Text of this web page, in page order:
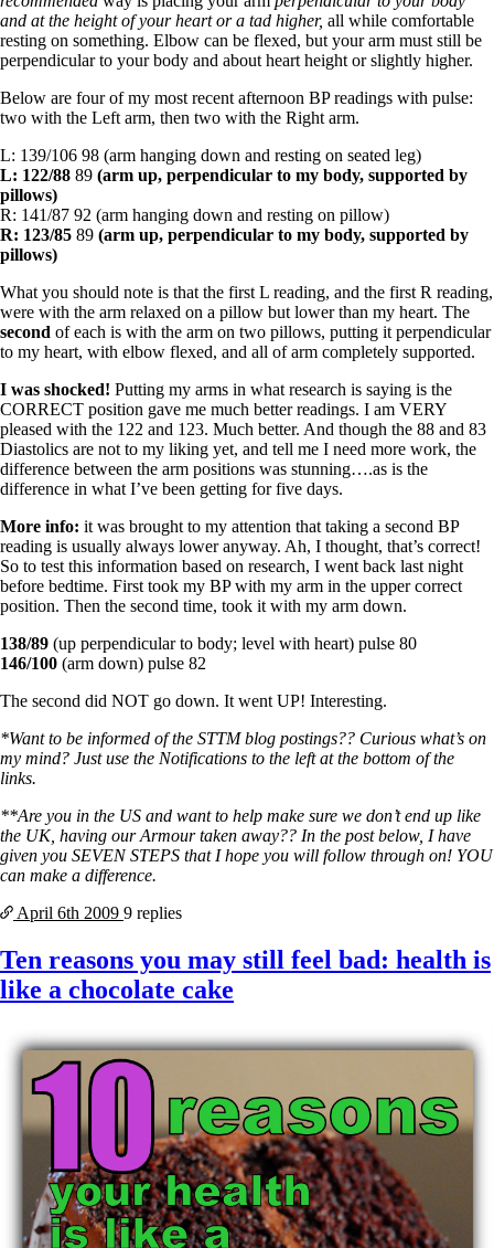
and at the height of your heart or a tad higher, all while comfortable
resting on something. Elbow can be flexed, but your arm must still be
perpendicular to your body and about heart height or slightly higher.
Below are four of my most recent afternoon BP readings with pulse:
two with the Left arm, then two with the Right arm.
L: 139/106 98 (arm hanging down and resting on seated leg)
L: 122/88 89 (arm up, perpendicular to my body, supported by
pillows)
R: 141/87 92 (arm hanging down and resting on pillow)
R: 123/85 89 (arm up, perpendicular to my body, supported by
pillows)
What you should note is that the first L reading, and the first R reading,
were with the arm relaxed on a pillow but lower than my heart. The
second of each is with the arm on two pillows, putting it perpendicular
to my heart, with elbow flexed, and all of arm completely supported.
I was shocked! Putting my arms in what research is saying is the
CORRECT position gave me much better readings. I am VERY
pleased with the 122 and 123. Much better. And though the 88 and 83
Diastolics are not to my liking yet, and tell me I need more work, the
difference between the arm positions was stunning….as is the
difference in what I’ve been getting for five days.
More info: it was brought to my attention that taking a second BP
reading is usually always lower anyway. Ah, I thought, that’s correct!
So to test this information based on research, I went back last night
before bedtime. First took my BP with my arm in the upper correct
position. Then the second time, took it with my arm down.
138/89 (up perpendicular to body; level with heart) pulse 80
146/100 (arm down) pulse 82
The second did NOT go down. It went UP! Interesting.
*Want to be informed of the STTM blog postings?? Curious what’s on
my mind? Just use the Notifications to the left at the bottom of the
links.
**Are you in the US and want to help make sure we don’t end up like
the UK, having our Armour taken away?? In the post below, I have
given you SEVEN STEPS that I hope you will follow through on! YOU
can make a difference.
April 6th 2009 9 replies
Ten reasons you may still feel bad: health is
like a chocolate cake